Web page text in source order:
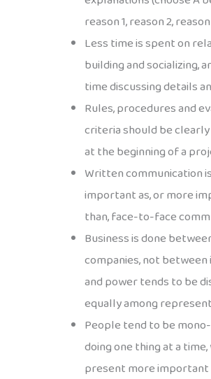
reason 1, reason 2,
Less time is spent on
building and socializing,
time discussing details
Rules, procedures and
criteria should be
at the beginning of a
Written communication
important as, or more
than, face-to-face
Business is done
companies, not between
and power tends to be
equally among
People tend to be
doing one thing at a
present more